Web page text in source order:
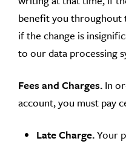
benefit you throughout
if the change is
to our data processing
Fees and Charges. In
account, you must pay
Late Charge.Your